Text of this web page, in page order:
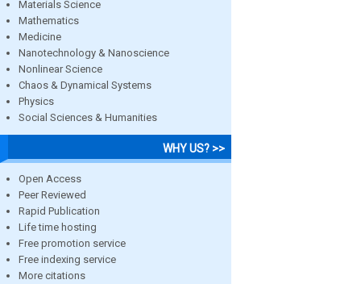
Materials Science
Mathematics
Medicine
Nanotechnology & Nanoscience
Nonlinear Science
Chaos & Dynamical Systems
Physics
Social Sciences & Humanities
WHY US? >>
Open Access
Peer Reviewed
Rapid Publication
Life time hosting
Free promotion service
Free indexing service
More citations